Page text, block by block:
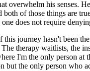
overwhelm his senses.
both of those things are
one does not require
this journey hasn't been
therapy waitlists, the
I'm the only person at
but the only person who